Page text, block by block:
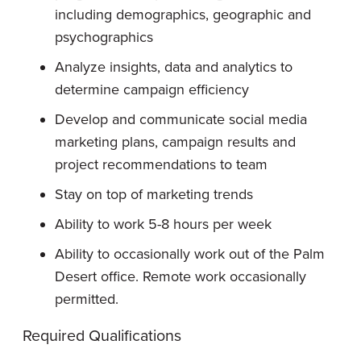
including demographics, geographic and
psychographics
Analyze insights, data and analytics to
determine campaign efficiency
Develop and communicate social media
marketing plans, campaign results and
project recommendations to team
Stay on top of marketing trends
Ability to work 5-8 hours per week
Ability to occasionally work out of the Palm
Desert office. Remote work occasionally
permitted.
Required Qualifications